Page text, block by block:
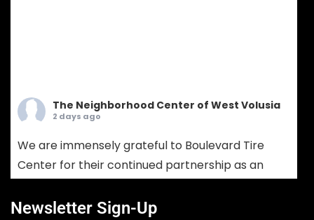
The Neighborhood Center of West Volusia
2 days ago
We are immensely grateful to Boulevard Tire
Center for their continued partnership as an
comprehensive tire sales, custom wheel
Newsletter Sign-Up